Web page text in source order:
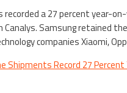
a 27 percent year-
Samsung retained
companies Xiaomi,
Record 27 Percent